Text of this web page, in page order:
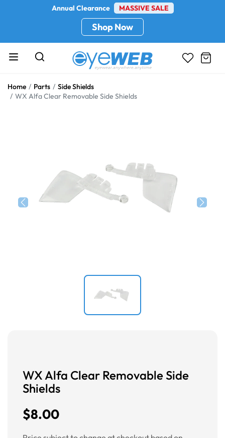
Annual Clearance MASSIVE SALE
Shop Now
Home Parts
Side Shields
WX Alfa Clear Removable Side Shields
WX Alfa Clear Removable Side
Shields
$8.00